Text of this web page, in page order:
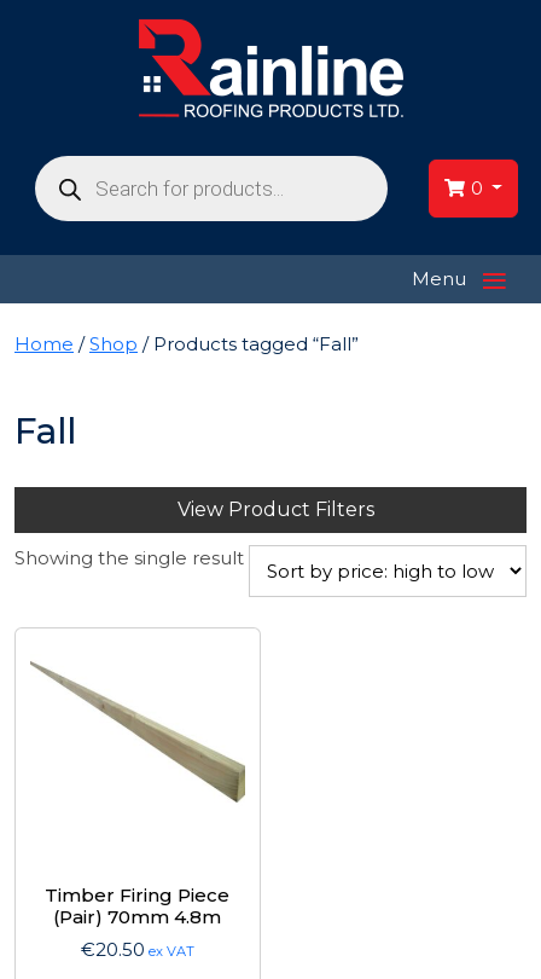
Products
search 0
Menu ≡
Home /Shop / Products tagged “Fall”
Fall
View Product Filters
Showing the single result
Timber Firing Piece
(Pair) 70mm 4.8m
€20.50 ex VAT